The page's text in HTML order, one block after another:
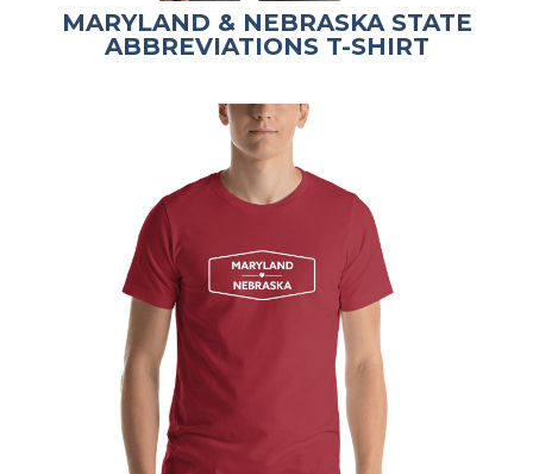
MARYLAND & NEBRASKA STATE
ABBREVIATIONS T-SHIRT